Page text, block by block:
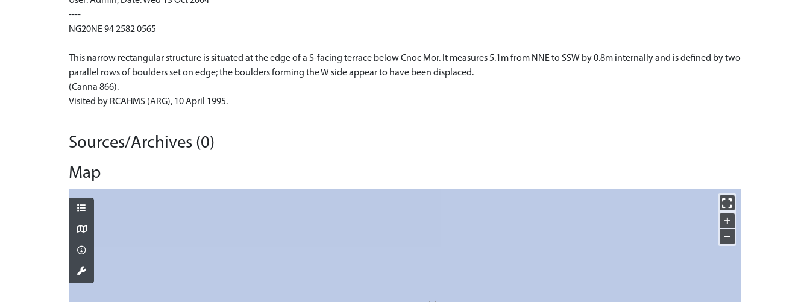
----
NG20NE 94 2582 0565
This narrow rectangular structure is situated at the edge of a S-facing terrace below Cnoc Mor. It measures 5.1m from NNE to SSW by 0.8m internally and is defined by two
parallel rows of boulders set on edge; the boulders forming the W side appear to have been displaced.
(Canna 866).
Visited by RCAHMS (ARG), 10 April 1995.
Sources/Archives (0)
Map
+
−